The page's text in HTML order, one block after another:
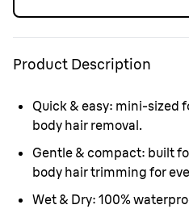
Product Description
Quick & easy: mini-sized
body hair removal.
Gentle & compact: built
body hair trimming for
Wet & Dry: 100%